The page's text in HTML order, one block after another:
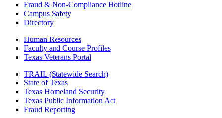
Fraud & Non-Compliance Hotline
Campus Safety
Directory
Human Resources
Faculty and Course Profiles
Texas Veterans Portal
TRAIL (Statewide Search)
State of Texas
Texas Homeland Security
Texas Public Information Act
Fraud Reporting